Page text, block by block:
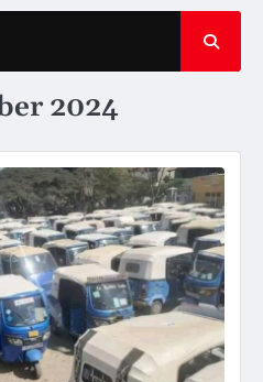
2024